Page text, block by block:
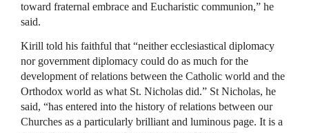
toward fraternal embrace and Eucharistic communion,” he
said.
Kirill told his faithful that “neither ecclesiastical diplomacy
nor government diplomacy could do as much for the
development of relations between the Catholic world and the
Orthodox world as what St. Nicholas did.” St Nicholas, he
said, “has entered into the history of relations between our
Churches as a particularly brilliant and luminous page. It is a